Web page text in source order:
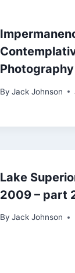
Photography
By Jack Johnson
Lake
2009 – part
By Jack Johnson